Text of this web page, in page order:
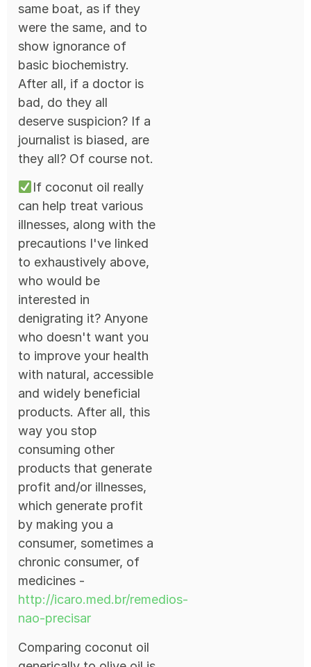
same boat, as if they
were the same, and to
show ignorance of
basic biochemistry.
After all, if a doctor is
bad, do they all
deserve suspicion? If a
journalist is biased, are
they all? Of course not.
If coconut oil really
can help treat various
illnesses, along with the
precautions I've linked
to exhaustively above,
who would be
interested in
denigrating it? Anyone
who doesn't want you
to improve your health
with natural, accessible
and widely beneficial
products. After all, this
way you stop
consuming other
products that generate
profit and/or illnesses,
which generate profit
by making you a
consumer, sometimes a
chronic consumer, of
medicines -
http://icaro.med.br/remedios-
nao-precisar
Comparing coconut oil